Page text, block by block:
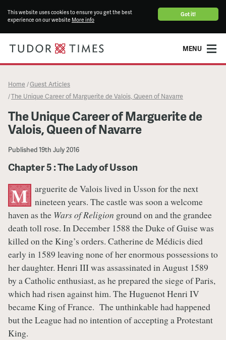
Got it!
This website uses cookies to ensure you get the best
experience on our website More info
MENU
Home /Guest Articles
/The Unique Career of Marguerite de Valois, Queen of Navarre
The Unique Career of Marguerite de
Valois, Queen of Navarre
Published19th July 2016
Chapter 5 : The Lady of Usson
M arguerite de Valois lived in Usson for the next
nineteen years. The castle was soon a welcome
haven as the Wars of Religion ground on and the grandee
death toll rose. In December 1588 the Duke of Guise was
killed on the King’s orders. Catherine de Médicis died
early in 1589 leaving none of her enormous possessions to
her daughter. Henri III was assassinated in August 1589
by a Catholic enthusiast, as he prepared the siege of Paris,
which had risen against him. The Huguenot Henri IV
became King of France. The unthinkable had happened
but the League had no intention of accepting a Protestant
King.